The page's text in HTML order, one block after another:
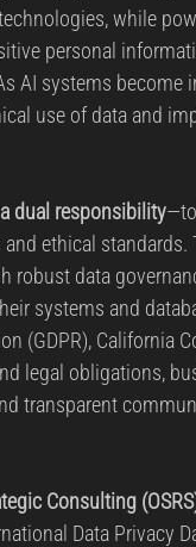
while
personal
AI systems become
use of data and
dual responsibility
ethical
robust data
systems and
(GDPR), California
legal obligations,
transparent
Consulting
Data Privacy